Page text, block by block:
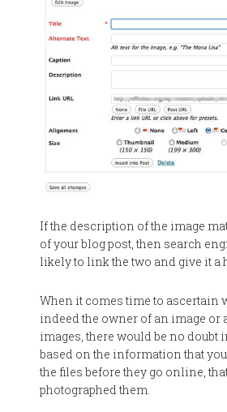
If the description of the image
of your blog post, then search
likely to link the two and give it a
When it comes time to ascertain
indeed the owner of an image or
images, there would be no doubt
based on the information that
the files before they go online,
photographed them.